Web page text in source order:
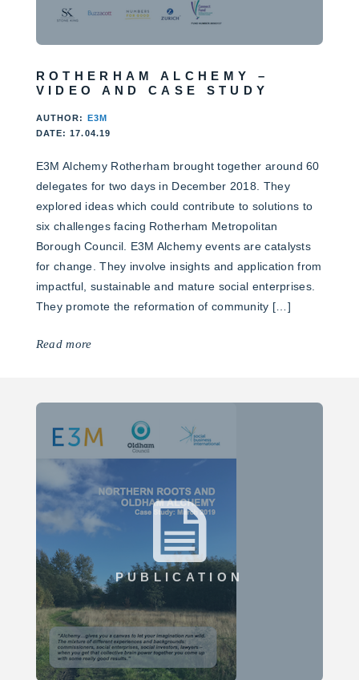
ROTHERHAM ALCHEMY –
VIDEO AND CASE STUDY
AUTHOR: E3M
DATE: 17.04.19
E3M Alchemy Rotherham brought together around 60
delegates for two days in December 2018. They
explored ideas which could contribute to solutions to
six challenges facing Rotherham Metropolitan
Borough Council. E3M Alchemy events are catalysts
for change. They involve insights and application from
impactful, sustainable and mature social enterprises.
They promote the reformation of community […]
Read more
PUBLICATION